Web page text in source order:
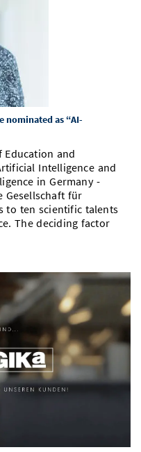
nominated as “AI-
and
Intelligence and
in Germany -
Gesellschaft für
to ten scientific talents
The deciding factor